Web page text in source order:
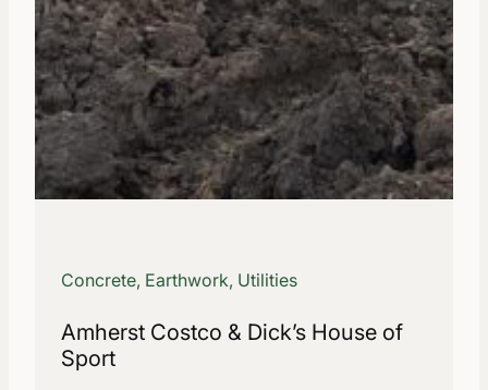
Concrete, Earthwork, Utilities
Amherst Costco & Dick’s House of
Sport